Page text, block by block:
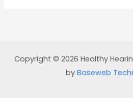
Copyright © 2026 Healthy
by Baseweb